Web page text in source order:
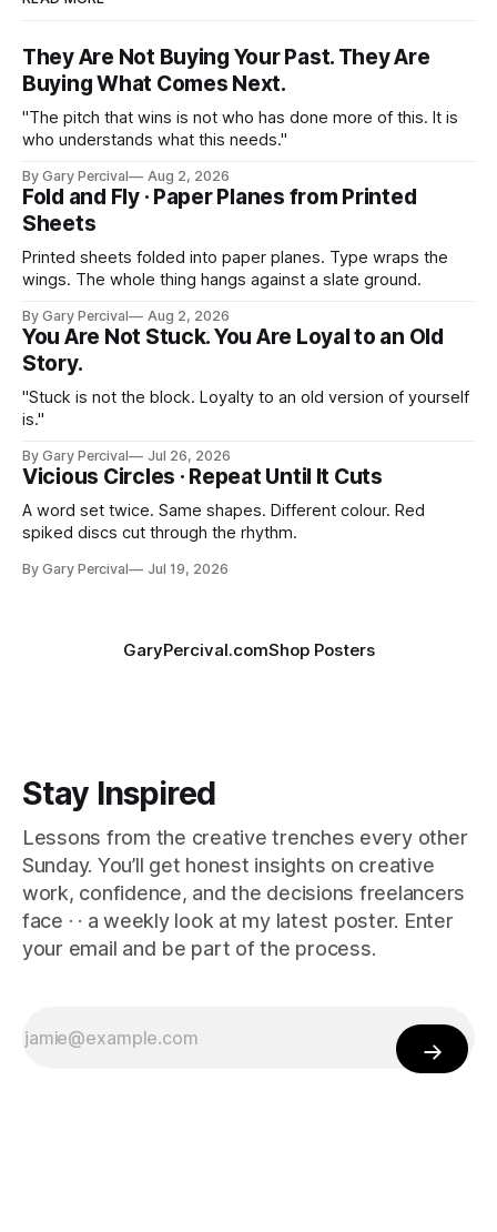
They Are Not Buying Your Past. They Are
Buying What Comes Next.
"The pitch that wins is not who has done more of this. It is
who understands what this needs."
By Gary Percival Aug 2, 2026
Fold and Fly · Paper Planes from Printed
Sheets
Printed sheets folded into paper planes. Type wraps the
wings. The whole thing hangs against a slate ground.
By Gary Percival Aug 2, 2026
You Are Not Stuck. You Are Loyal to an Old
Story.
"Stuck is not the block. Loyalty to an old version of yourself
is."
By Gary Percival Jul 26, 2026
Vicious Circles · Repeat Until It Cuts
A word set twice. Same shapes. Different colour. Red
spiked discs cut through the rhythm.
By Gary Percival Jul 19, 2026
GaryPercival.comShop Posters
Stay Inspired
Lessons from the creative trenches every other
Sunday. You’ll get honest insights on creative
work, confidence, and the decisions freelancers
face · · a weekly look at my latest poster. Enter
your email and be part of the process.